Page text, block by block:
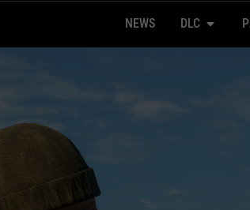
NEWS DLC